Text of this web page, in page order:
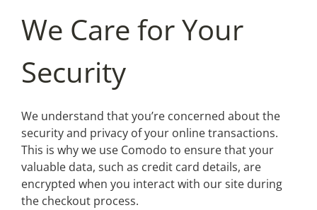
We Care for Your
Security
We understand that you’re concerned about the
security and privacy of your online transactions.
This is why we use Comodo to ensure that your
valuable data, such as credit card details, are
encrypted when you interact with our site during
the checkout process.